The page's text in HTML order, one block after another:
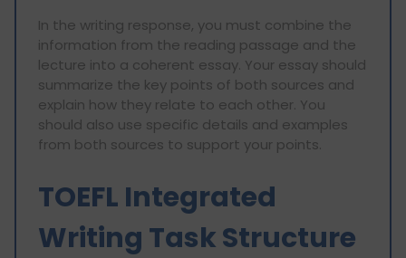
In the writing response, you must combine the
information from the reading passage and the
lecture into a coherent essay. Your essay should
summarize the key points of both sources and
explain how they relate to each other. You
should also use specific details and examples
from both sources to support your points.
TOEFL Integrated
Writing Task Structure